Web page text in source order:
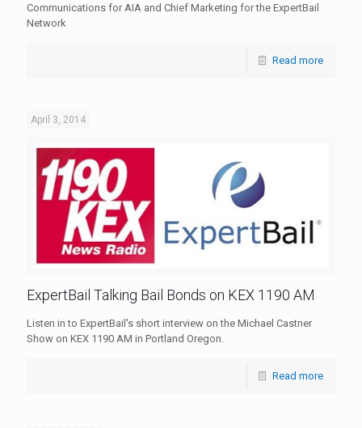
Communications for AIA and Chief Marketing for the ExpertBail
Network
Read more
April 3, 2014
ExpertBail Talking Bail Bonds on KEX 1190 AM
Listen in to ExpertBail's short interview on the Michael Castner
Show on KEX 1190 AM in Portland Oregon.
Read more